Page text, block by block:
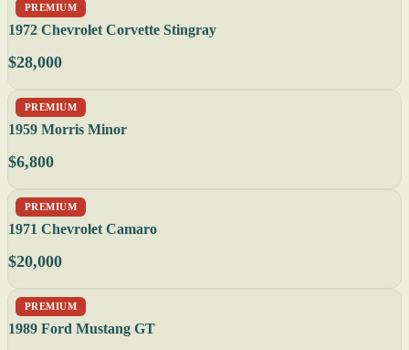
PREMIUM
1972 Chevrolet Corvette Stingray
$28,000
PREMIUM
1959 Morris Minor
$6,800
PREMIUM
1971 Chevrolet Camaro
$20,000
PREMIUM
1989 Ford Mustang GT